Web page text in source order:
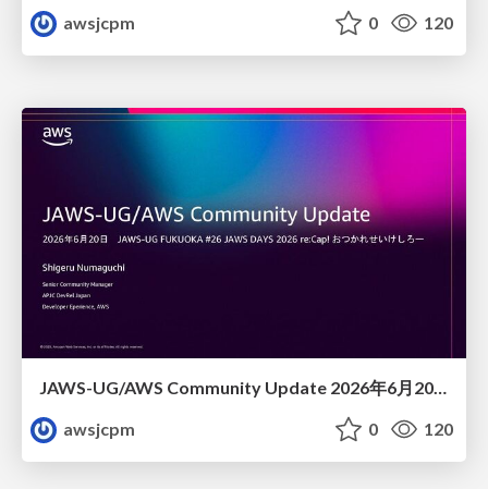
awsjcpm
0 120
awsjcpm
0 120